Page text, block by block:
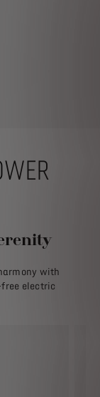
with
electric